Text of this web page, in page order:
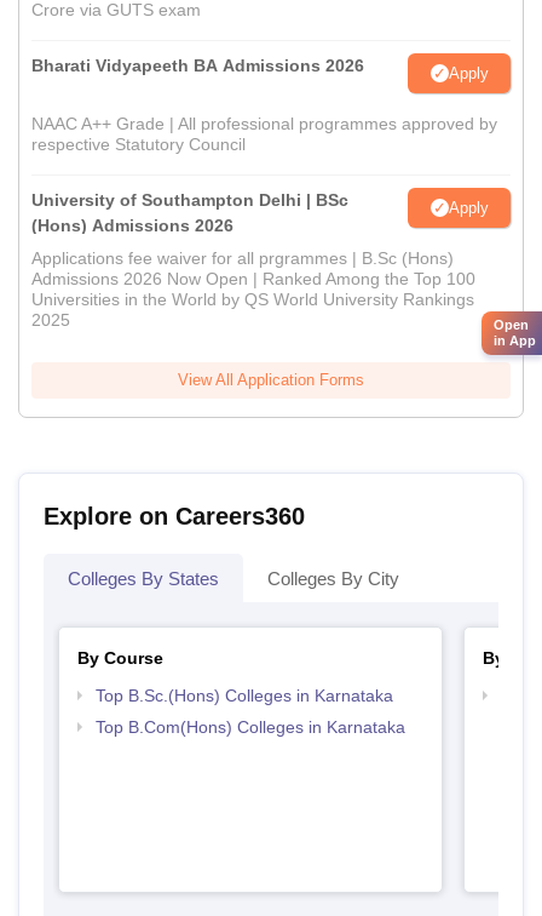
Crore via GUTS exam
Bharati Vidyapeeth BA Admissions 2026 Apply
NAAC A++ Grade | All professional programmes approved by
respective Statutory Council
University of Southampton Delhi | BSc
(Hons) Admissions 2026
Apply
Applications fee waiver for all prgrammes | B.Sc (Hons)
Admissions 2026 Now Open | Ranked Among the Top 100
Universities in the World by QS World University Rankings
2025
View All Application Forms
Explore on Careers360
Colleges By States Colleges By City
By Course
Top B.Sc.(Hons) Colleges in Karnataka
Top B.Com(Hons) Colleges in Karnataka
By
Open
in App